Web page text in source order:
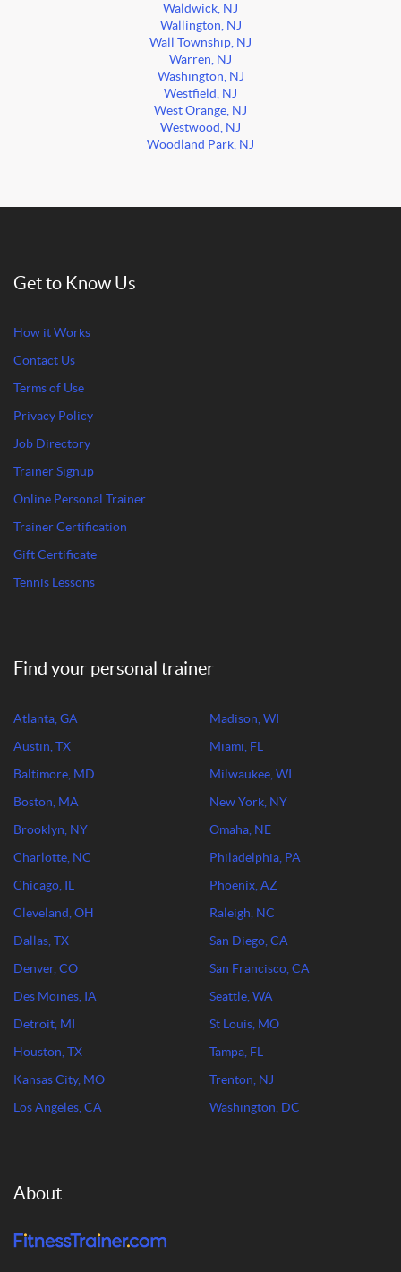
Waldwick, NJ
Wallington, NJ
Wall Township, NJ
Warren, NJ
Washington, NJ
Westfield, NJ
West Orange, NJ
Westwood, NJ
Woodland Park, NJ
Get to Know Us
How it Works
Contact Us
Terms of Use
Privacy Policy
Job Directory
Trainer Signup
Online Personal Trainer
Trainer Certification
Gift Certificate
Tennis Lessons
Find your personal trainer
Atlanta, GA
Austin, TX
Baltimore, MD
Boston, MA
Brooklyn, NY
Charlotte, NC
Chicago, IL
Cleveland, OH
Dallas, TX
Denver, CO
Des Moines, IA
Detroit, MI
Houston, TX
Kansas City, MO
Los Angeles, CA
Madison, WI
Miami, FL
Milwaukee, WI
New York, NY
Omaha, NE
Philadelphia, PA
Phoenix, AZ
Raleigh, NC
San Diego, CA
San Francisco, CA
Seattle, WA
St Louis, MO
Tampa, FL
Trenton, NJ
Washington, DC
About